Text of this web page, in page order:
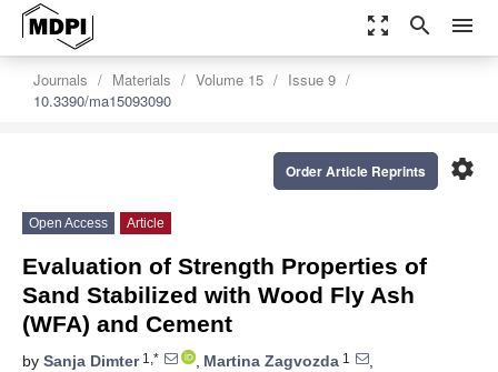
zoom_out_map search menu
Journals Materials Volume 15
Issue 9
10.3390/ma15093090
settings
Order Article Reprints
Open Access Article
Evaluation of Strength Properties of
Sand Stabilized with Wood Fly Ash
(WFA) and Cement
by Sanja Dimter1,* , Martina Zagvozda 1
,